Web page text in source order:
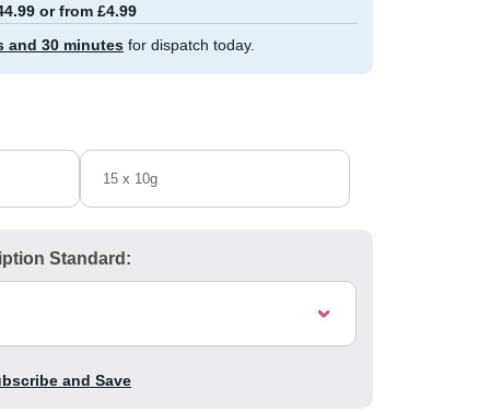
or from £4.99
and 30 minutes for dispatch today.
15 x 10g
Standard:
and Save